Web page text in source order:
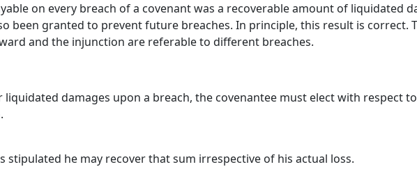
on every breach of a covenant was a recoverable amount of liquidated
been granted to prevent future breaches. In principle, this result is correct.
and the injunction are referable to different breaches.
liquidated damages upon a breach, the covenantee must elect with respect
stipulated he may recover that sum irrespective of his actual loss.